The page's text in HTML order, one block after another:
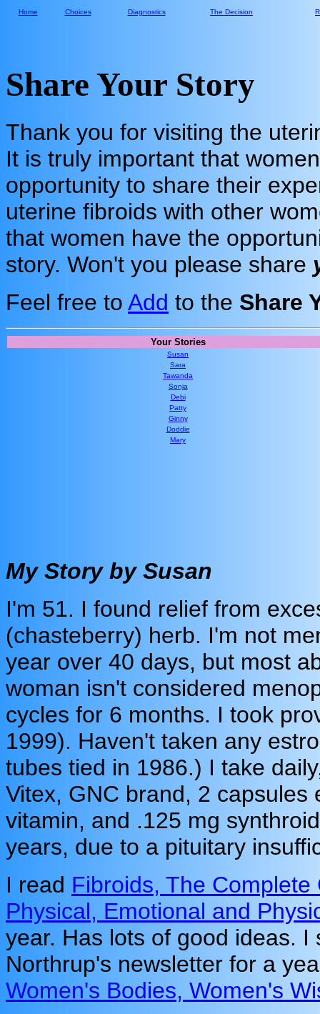
Home Choices Diagnostics The Decision
Share Your Story
Thank you for visiting the
It is truly important that
opportunity to share their
uterine fibroids with other
that women have the
story. Won't you please share
Feel free to Add to the Share
Your Stories
Susan
Sara
Tawanda
Sonja
Debi
Patty
Ginny
Doddie
Mary
My Story by Susan
I'm 51. I found relief from
(chasteberry) herb. I'm not
year over 40 days, but most
woman isn't considered
cycles for 6 months. I took
1999). Haven't taken any
tubes tied in 1986.) I take
Vitex, GNC brand, 2
vitamin, and .125 mg
years, due to a pituitary
I read Fibroids, The Complete
Physical, Emotional and
year. Has lots of good ideas.
Northrup's newsletter for a
Women's Bodies, Women's